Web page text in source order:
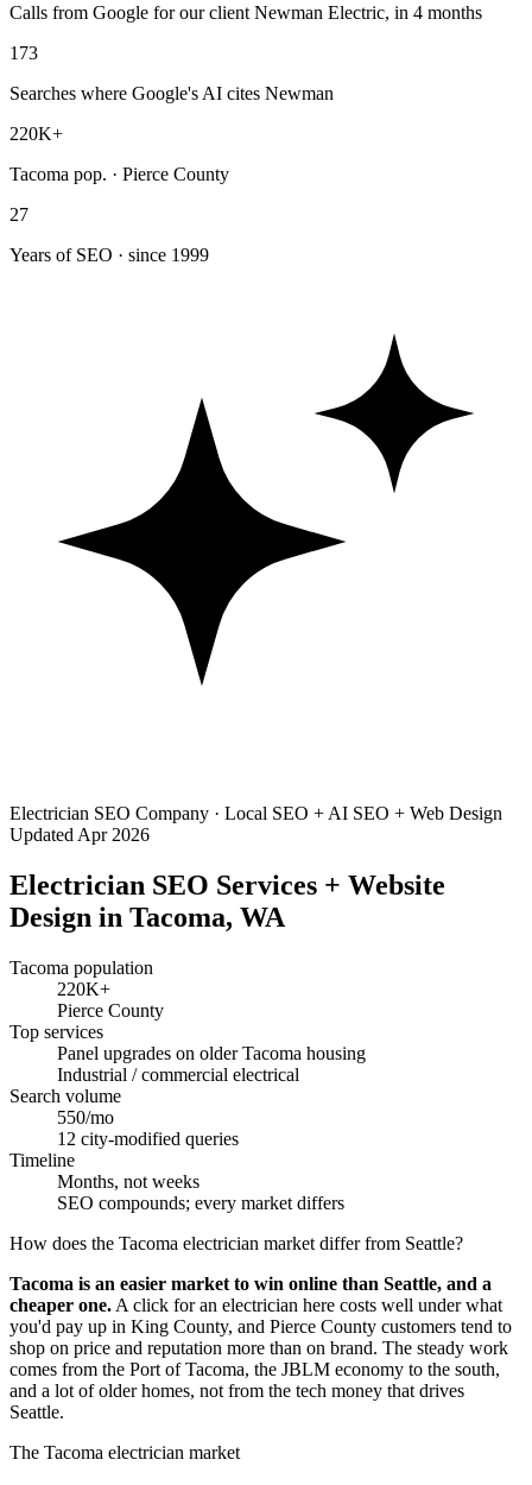
Calls from Google for our client Newman Electric, in 4 months
173
Searches where Google's AI cites Newman
220K+
Tacoma pop. · Pierce County
27
Years of SEO · since 1999
Electrician SEO Company · Local SEO + AI SEO + Web Design
Updated Apr 2026
Electrician SEO Services + Website
Design in Tacoma, WA
Tacoma population
220K+
Pierce County
Top services
Panel upgrades on older Tacoma housing
Industrial / commercial electrical
Search volume
550/mo
12 city-modified queries
Timeline
Months, not weeks
SEO compounds; every market differs
How does the Tacoma electrician market differ from Seattle?
Tacoma is an easier market to win online than Seattle, and a
cheaper one. A click for an electrician here costs well under what
you'd pay up in King County, and Pierce County customers tend to
shop on price and reputation more than on brand. The steady work
comes from the Port of Tacoma, the JBLM economy to the south,
and a lot of older homes, not from the tech money that drives
Seattle.
The Tacoma electrician market